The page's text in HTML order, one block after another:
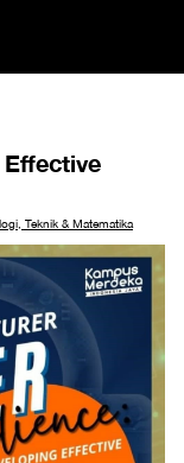
Teknik & Matematika